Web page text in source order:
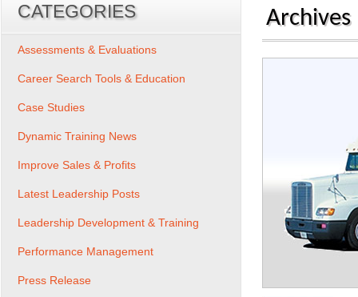
Archives
CATEGORIES
Assessments & Evaluations
Career Search Tools & Education
Case Studies
Dynamic Training News
Improve Sales & Profits
Latest Leadership Posts
Leadership Development & Training
Performance Management
Press Release